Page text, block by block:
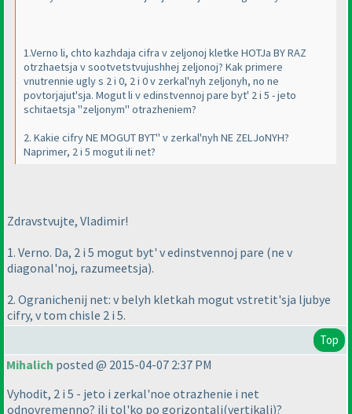
1.Verno li, chto kazhdaja cifra v zeljonoj kletke HOTJa BY RAZ
otrzhaetsja v sootvetstvujushhej zeljonoj? Kak primere
vnutrennie ugly s 2 i 0, 2 i 0 v zerkal'nyh zeljonyh, no ne
povtorjajut'sja. Mogut li v edinstvennoj pare byt' 2 i 5 - jeto
schitaetsja "zeljonym" otrazheniem?
2. Kakie cifry NE MOGUT BYT'' v zerkal'nyh NE ZELJoNYH?
Naprimer, 2 i 5 mogut ili net?
Zdravstvujte, Vladimir!
1. Verno. Da, 2 i 5 mogut byt' v edinstvennoj pare (ne v
diagonal'noj, razumeetsja).
2. Ogranichenij net: v belyh kletkah mogut vstretit'sja ljubye
cifry, v tom chisle 2 i 5.
Top
Mihalich posted @ 2015-04-07 2:37 PM
Vyhodit, 2 i 5 - jeto i zerkal'noe otrazhenie i net
odnovremenno? ili tol'ko po gorizontali(vertikali)?